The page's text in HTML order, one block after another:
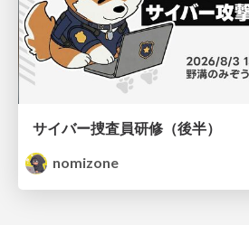
サイバー捜査員研修（後半）
nomizone